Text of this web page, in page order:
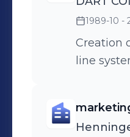
1989-10 -
Creation
line